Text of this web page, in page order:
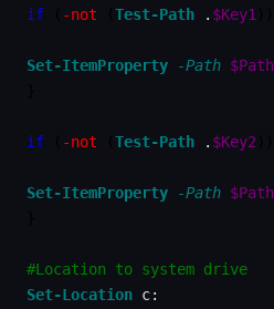
if
-not Test-Path . $Key1
Set-ItemProperty -Path $Path
if -not Test-Path . $Key2
Set-ItemProperty -Path $Path
#Location to system drive
Set-Location c: